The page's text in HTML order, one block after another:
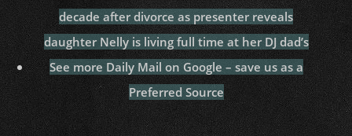
decade after divorce as presenter reveals
daughter Nelly is living full time at her DJ dad’s
See more Daily Mail on Google – save us as a
Preferred Source